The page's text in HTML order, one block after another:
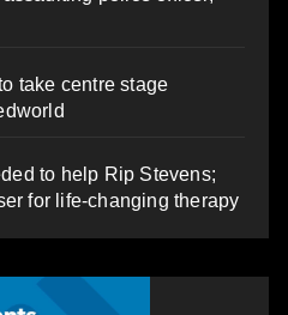
take centre stage
to help Rip Stevens;
for life-changing therapy